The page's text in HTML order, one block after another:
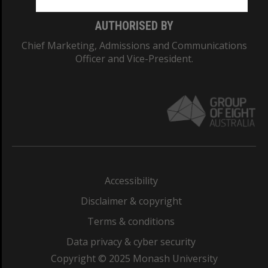
AUTHORISED BY
Chief Marketing, Admissions and Communications
Officer and Vice-President.
Accessibility
Disclaimer & copyright
Terms & conditions
Data privacy & cyber security
Copyright © 2025 Monash University